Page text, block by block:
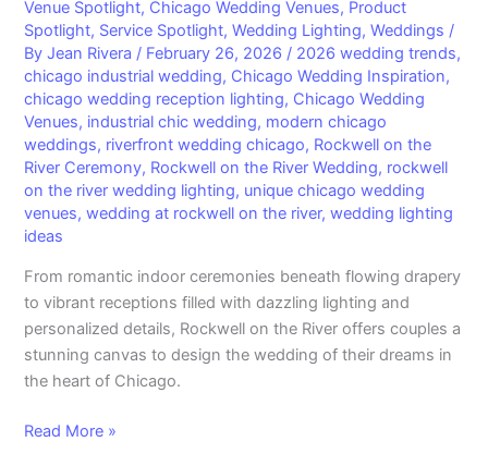
Venue Spotlight, Chicago Wedding Venues, Product
Spotlight, Service Spotlight,Wedding Lighting,Weddings /
ByJean Rivera / February 26, 2026 / 2026 wedding trends,
chicago industrial wedding, Chicago Wedding Inspiration,
chicago wedding reception lighting, Chicago Wedding
Venues, industrial chic wedding, modern chicago
weddings, riverfront wedding chicago, Rockwell on the
River Ceremony, Rockwell on the River Wedding, rockwell
on the river wedding lighting, unique chicago wedding
venues,wedding at rockwell on the river,wedding lighting
ideas
From romantic indoor ceremonies beneath flowing drapery
to vibrant receptions filled with dazzling lighting and
personalized details, Rockwell on the River offers couples a
stunning canvas to design the wedding of their dreams in
the heart of Chicago.
Starts
Here:
A
Breathtaking
Chicago
Wedding
You’ll
Forget
Read More »